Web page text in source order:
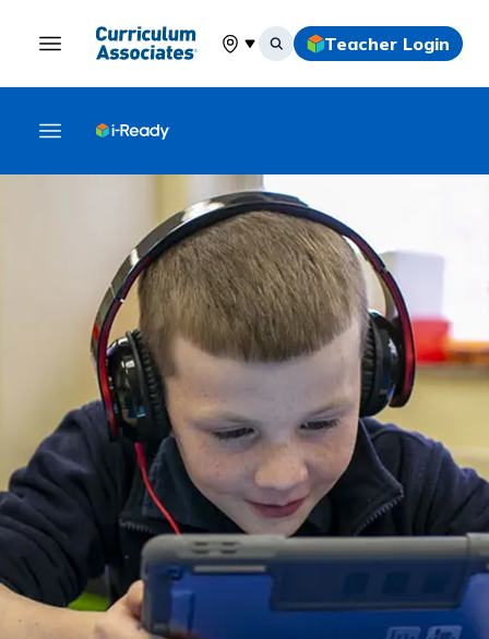
Select your location
Teacher Login